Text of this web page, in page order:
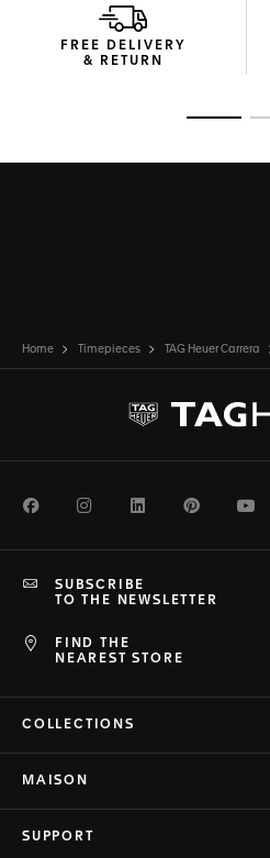
FREE DELIVERY
& RETURN
Home Timepieces TAG Heuer Carrera
FacebookInstagramLinkedInPinterest
FIND THE
NEAREST STORE
SUBSCRIBE
TO THE NEWSLETTER
COLLECTIONS
MAISON
SUPPORT